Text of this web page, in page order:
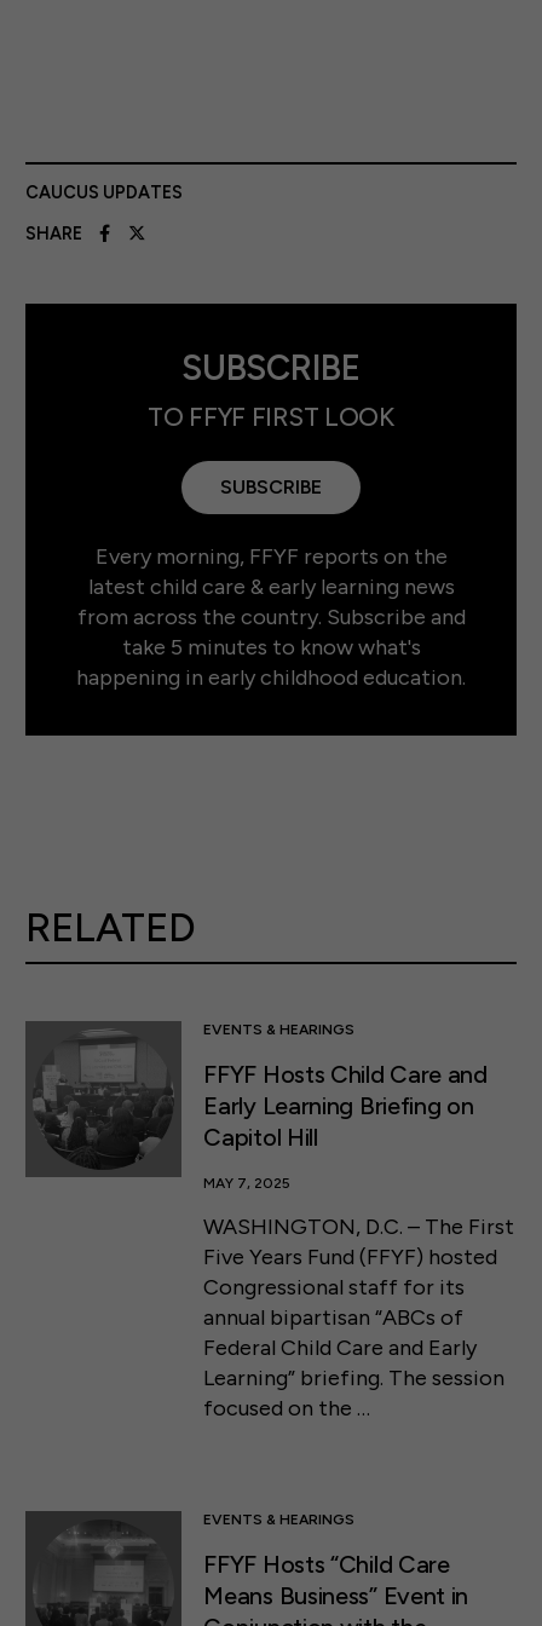
CAUCUS UPDATES
SHARE
SUBSCRIBE
TO FFYF FIRST LOOK
SUBSCRIBE
Every morning, FFYF reports on the
latest child care & early learning news
from across the country. Subscribe and
take 5 minutes to know what's
happening in early childhood education.
RELATED
EVENTS & HEARINGS
FFYF Hosts Child Care and
Early Learning Briefing on
Capitol Hill
MAY 7, 2025
WASHINGTON, D.C. – The First
Five Years Fund (FFYF) hosted
Congressional staff for its
annual bipartisan “ABCs of
Federal Child Care and Early
Learning” briefing. The session
focused on the …
EVENTS & HEARINGS
FFYF Hosts “Child Care
Means Business” Event in